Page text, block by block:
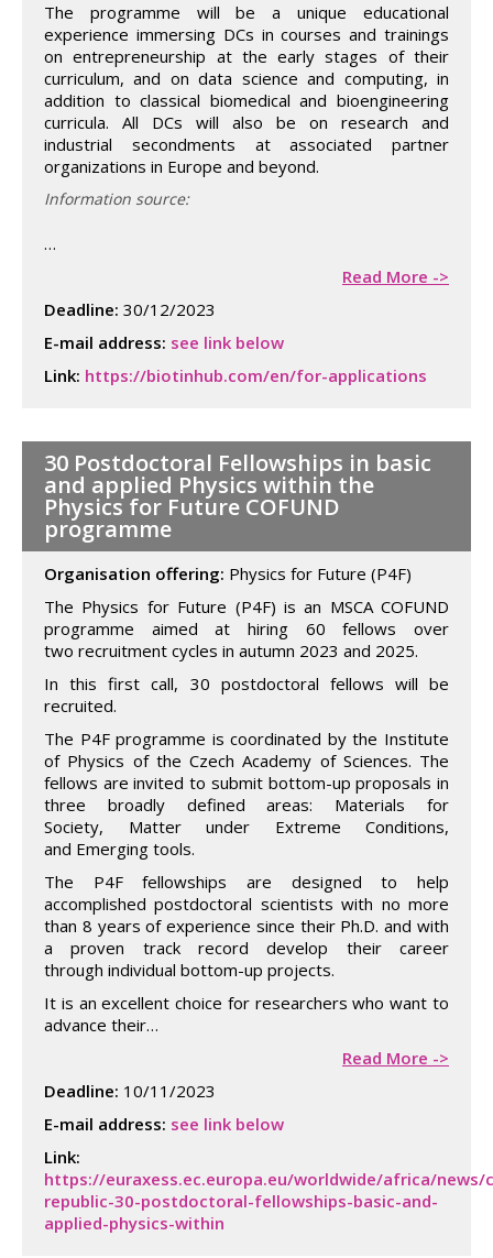
The programme will be a unique educational
experience immersing DCs in courses and trainings
on entrepreneurship at the early stages of their
curriculum, and on data science and computing, in
addition to classical biomedical and bioengineering
curricula. All DCs will also be on research and
industrial secondments at associated partner
organizations in Europe and beyond.
Information source:
…
Read More ->
Deadline: 30/12/2023
E-mail address: see link below
Link: https://biotinhub.com/en/for-applications
30 Postdoctoral Fellowships in basic
and applied Physics within the
Physics for Future COFUND
programme
Organisation offering: Physics for Future (P4F)
The Physics for Future (P4F) is an MSCA COFUND
programme aimed at hiring 60 fellows over
two recruitment cycles in autumn 2023 and 2025.
In this first call, 30 postdoctoral fellows will be
recruited.
The P4F programme is coordinated by the Institute
of Physics of the Czech Academy of Sciences. The
fellows are invited to submit bottom-up proposals in
three broadly defined areas: Materials for
Society, Matter under Extreme Conditions,
and Emerging tools.
The P4F fellowships are designed to help
accomplished postdoctoral scientists with no more
than 8 years of experience since their Ph.D. and with
a proven track record develop their career
through individual bottom-up projects.
It is an excellent choice for researchers who want to
advance their…
Read More ->
Deadline: 10/11/2023
E-mail address: see link below
Link:
https://euraxess.ec.europa.eu/worldwide/africa/news/
republic-30-postdoctoral-fellowships-basic-and-
applied-physics-within